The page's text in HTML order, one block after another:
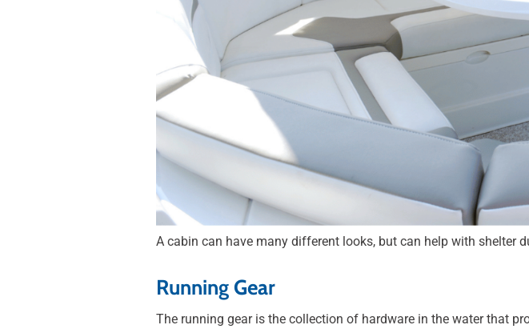
A cabin can have many different looks, but can help with shelter
Running Gear
The running gear is the collection of hardware in the water that